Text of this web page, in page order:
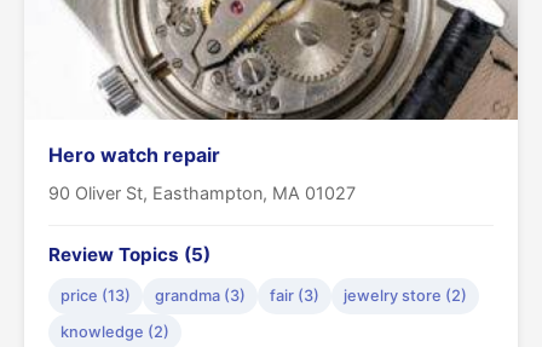
Hero watch repair
90 Oliver St, Easthampton, MA 01027
Review Topics (5)
price (13) grandma (3) fair (3)
jewelry store (2)
knowledge (2)